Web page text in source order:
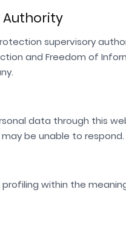
Authority
supervisory
and Freedom of
data through this
be unable to respond.
within the